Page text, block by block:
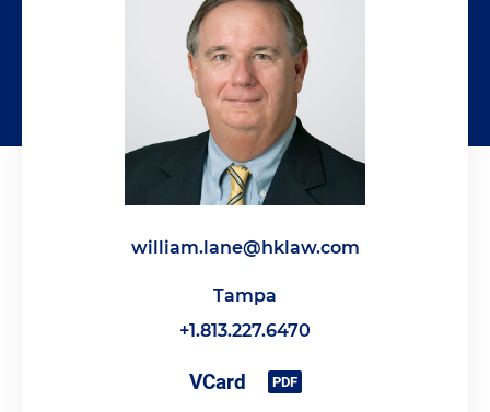
william.lane@hklaw.com
Tampa
+1.813.227.6470